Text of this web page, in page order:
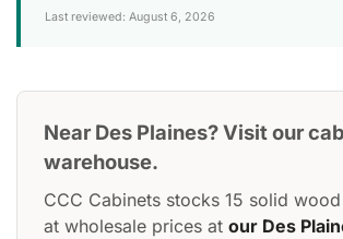
Last reviewed: August 6, 2026
Near Des Plaines? Visit our
warehouse.
CCC Cabinets stocks 15 solid
at wholesale prices at our Des